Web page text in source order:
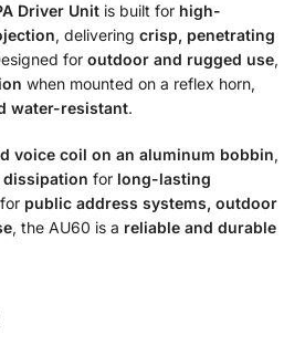
Driver Unit is built for high-
, delivering crisp, penetrating
for outdoor and rugged use,
when mounted on a reflex horn,
water-resistant.
voice coil on an aluminum bobbin,
for long-lasting
public address systems, outdoor
, the AU60 is a reliable and durable